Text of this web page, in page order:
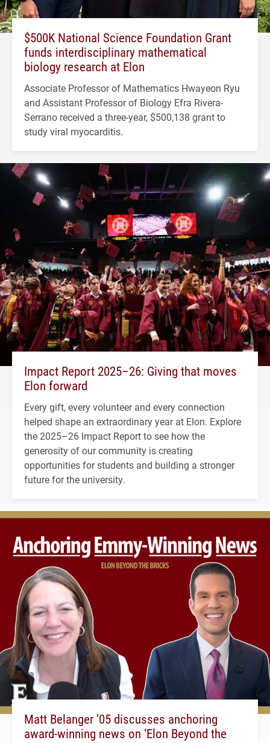
$500K National Science Foundation Grant
funds interdisciplinary mathematical
biology research at Elon
Associate Professor of Mathematics Hwayeon Ryu
and Assistant Professor of Biology Efra Rivera-
Serrano received a three-year, $500,138 grant to
study viral myocarditis.
Impact Report 2025–26: Giving that moves
Elon forward
Every gift, every volunteer and every connection
helped shape an extraordinary year at Elon. Explore
the 2025–26 Impact Report to see how the
generosity of our community is creating
opportunities for students and building a stronger
future for the university.
Matt Belanger ’05 discusses anchoring
award-winning news on ‘Elon Beyond the